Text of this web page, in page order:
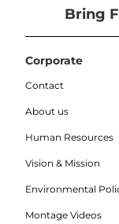
Bring
Corporate
Contact
About us
Human Resources
Vision & Mission
Environmental
Montage Videos